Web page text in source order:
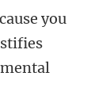
you